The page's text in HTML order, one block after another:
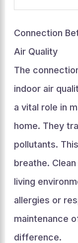
Connection
Air Quality
The
indoor air
a vital role in
home. They
pollutants.
breathe.
living
allergies or
maintenance
difference.